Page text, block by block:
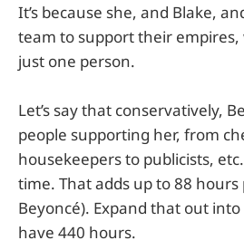
It’s because she, and Blake,
team to support their empires,
just one person.
Let’s say that conservatively,
people supporting her, from
housekeepers to publicists,
time. That adds up to 88
Beyoncé). Expand that out
have 440 hours.